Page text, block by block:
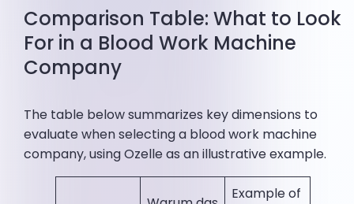
Comparison Table: What to Look
For in a Blood Work Machine
Company
The table below summarizes key dimensions to
evaluate when selecting a blood work machine
company, using Ozelle as an illustrative example.
Example of